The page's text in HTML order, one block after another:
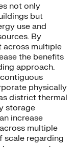
not only
but
use and
By
across multiple
the benefits
approach.
physically
district thermal
storage
increase
multiple
scale regarding